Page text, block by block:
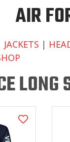
C
O
L
L
E
C
AIR
JACKETS |
LONG